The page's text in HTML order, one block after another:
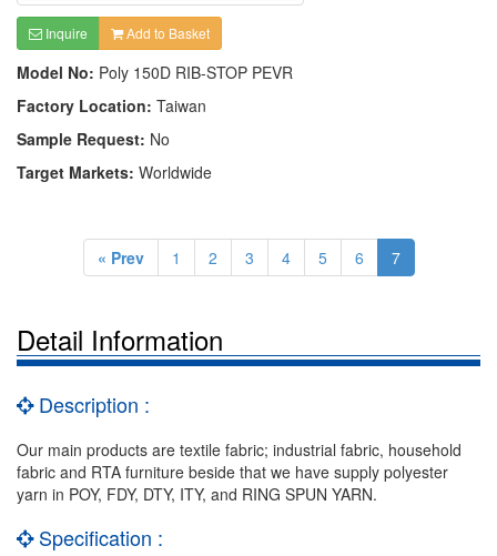
Inquire Add to Basket
Model No: Poly 150D RIB-STOP PEVR
Factory Location: Taiwan
Sample Request: No
Target Markets: Worldwide
« Prev 1 2 3 4 5 6 7
Detail Information
Description :
Our main products are textile fabric; industrial fabric, household
fabric and RTA furniture beside that we have supply polyester
yarn in POY, FDY, DTY, ITY, and RING SPUN YARN.
Specification :